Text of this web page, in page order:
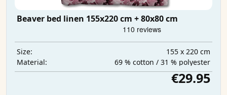
Beaver bed linen 155x220 cm + 80x80 cm
Size:
155 x 220 cm
Material:
69 % cotton / 31 % polyester
€29.95